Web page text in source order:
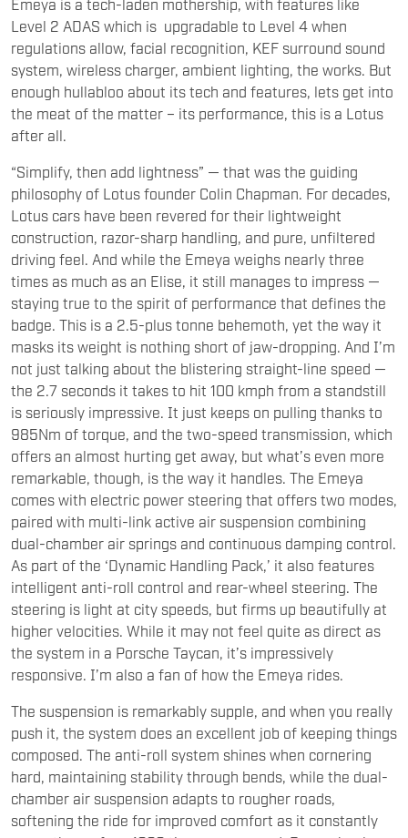
regulations allow, facial recognition, KEF surround sound
system, wireless charger, ambient lighting, the works. But
enough hullabloo about its tech and features, lets get into
the meat of the matter – its performance, this is a Lotus
after all.
“Simplify, then add lightness” — that was the guiding
Lotus cars have been revered for their lightweight
construction, razor-sharp handling, and pure, unfiltered
driving feel. And while the Emeya weighs nearly three
times as much as an Elise, it still manages to impress —
staying true to the spirit of performance that defines the
badge. This is a 2.5-plus tonne behemoth, yet the way it
masks its weight is nothing short of jaw-dropping. And I’m
not just talking about the blistering straight-line speed —
the 2.7 seconds it takes to hit 100 kmph from a standstill
is seriously impressive. It just keeps on pulling thanks to
985Nm of torque, and the two-speed transmission, which
offers an almost hurting get away, but what’s even more
remarkable, though, is the way it handles. The Emeya
comes with electric power steering that offers two modes,
paired with multi-link active air suspension combining
dual-chamber air springs and continuous damping control.
As part of the ‘Dynamic Handling Pack,’ it also features
intelligent anti-roll control and rear-wheel steering. The
steering is light at city speeds, but firms up beautifully at
higher velocities. While it may not feel quite as direct as
the system in a Porsche Taycan, it’s impressively
responsive. I’m also a fan of how the Emeya rides.
The suspension is remarkably supple, and when you really
composed. The anti-roll system shines when cornering
hard, maintaining stability through bends, while the dual-
chamber air suspension adapts to rougher roads,
softening the ride for improved comfort as it constantly
scans the surface 1000 times per second. Rear-wheel
steering is another impressive feature, tightening the